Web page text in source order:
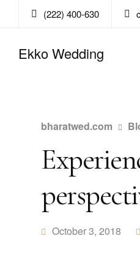
(222) 400-630
Ekko Wedding
bharatwed.com
October 3, 2018